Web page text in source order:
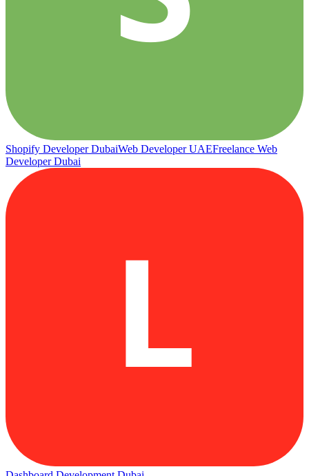
Shopify Developer DubaiWeb Developer UAEFreelance Web
Developer Dubai
L